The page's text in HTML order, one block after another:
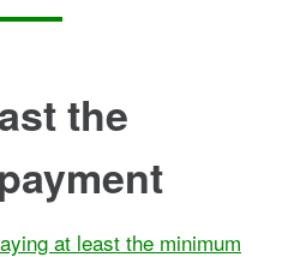
the
at least the minimum